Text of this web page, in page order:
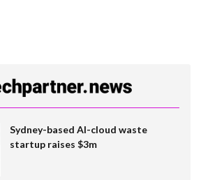
Sydney-based AI-cloud waste
startup raises $3m